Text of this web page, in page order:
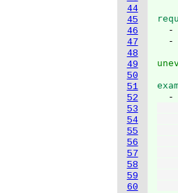
44
45
46
47
48
49
50
51
52
53
54
55
56
57
58
59
60
-
  -